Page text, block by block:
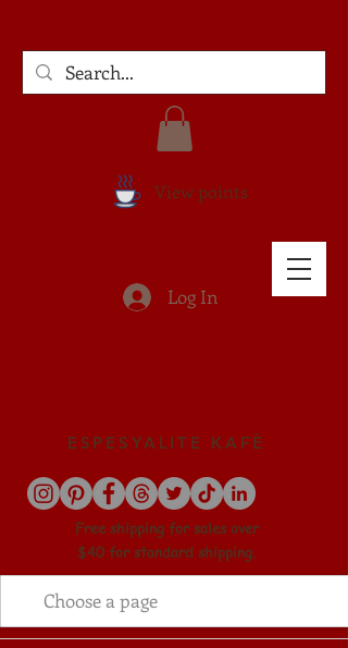
Log In
View points
ESPESYALITE KAFÈ
Free shipping for sales over
$40 for standard shipping.